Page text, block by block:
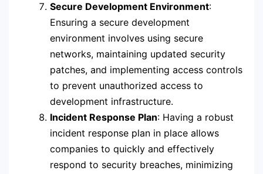
Secure Development Environment:
Ensuring a secure development
environment involves using secure
networks, maintaining updated security
patches, and implementing access controls
to prevent unauthorized access to
development infrastructure.
Incident Response Plan: Having a robust
incident response plan in place allows
companies to quickly and effectively
respond to security breaches, minimizing